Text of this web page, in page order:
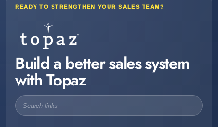
READY TO STRENGTHEN YOUR SALES TEAM?
Build a better sales system
with Topaz